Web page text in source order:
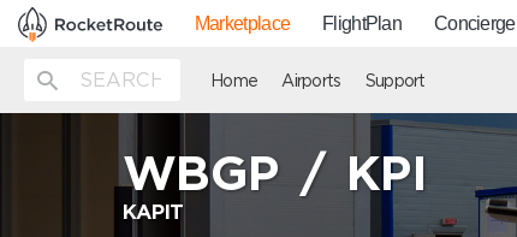
Marketplace FlightPlan Concierge
Home Airports Support
WBGP /KPI
KAPIT